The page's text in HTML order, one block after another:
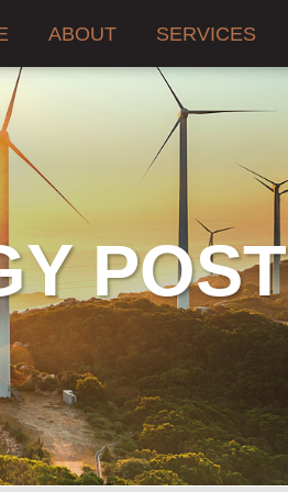
ABOUT SERVICES
POST